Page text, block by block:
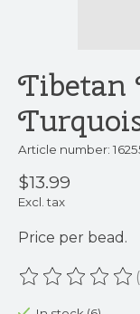
Tibetan
Article number:
$13.99
Excl. tax
Price per bead.
The rating of